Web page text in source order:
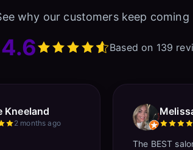
why our customers keep coming
4.6 Based on 139
Kneeland
2 months ago
The BEST